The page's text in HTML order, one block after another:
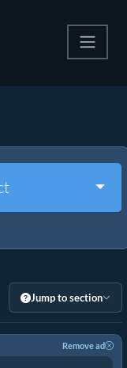
Jump to section
Remove ad